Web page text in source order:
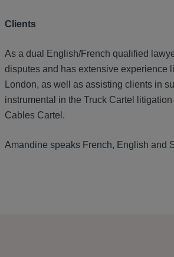
Clients
As a dual English/French qualified
disputes and has extensive experience
London, as well as assisting clients in
instrumental in the Truck Cartel
Cables Cartel.
Amandine speaks French, English and